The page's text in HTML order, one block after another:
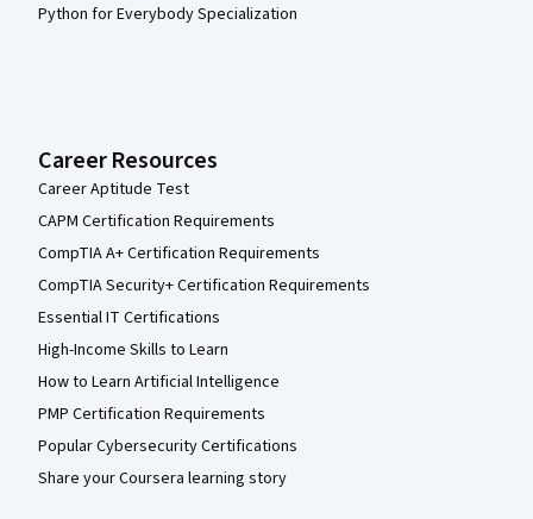
Python for Everybody Specialization
Career Resources
Career Aptitude Test
CAPM Certification Requirements
CompTIA A+ Certification Requirements
CompTIA Security+ Certification Requirements
Essential IT Certifications
High-Income Skills to Learn
How to Learn Artificial Intelligence
PMP Certification Requirements
Popular Cybersecurity Certifications
Share your Coursera learning story